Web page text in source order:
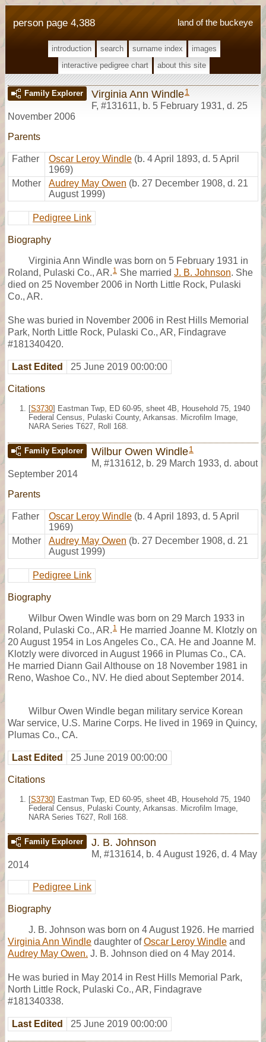
land of the buckeye
person page 4,388
introduction search surname index
images
interactive pedigree chart
about this site
Family Explorer Virginia Ann Windle1
F, #131611, b. 5 February 1931, d. 25
November 2006
Parents
Father Oscar Leroy Windle (b. 4 April 1893, d. 5 April
1969)
Mother
Audrey May Owen (b. 27 December 1908, d. 21
August 1999)
Pedigree Link
Biography
Virginia Ann Windle was born on 5 February 1931 in
Roland, Pulaski Co., AR. 1 She married J. B. Johnson. She
died on 25 November 2006 in North Little Rock, Pulaski
Co., AR.
She was buried in November 2006 in Rest Hills Memorial
Park, North Little Rock, Pulaski Co., AR, Findagrave
#181340420.
Last Edited 25 June 2019 00:00:00
Citations
[S3730] Eastman Twp, ED 60-95, sheet 4B, Household 75, 1940
Federal Census, Pulaski County, Arkansas. Microfilm Image,
NARA Series T627, Roll 168.
Family Explorer Wilbur Owen Windle1
M, #131612, b. 29 March 1933, d. about
September 2014
Parents
Father Oscar Leroy Windle (b. 4 April 1893, d. 5 April
1969)
Mother
Audrey May Owen (b. 27 December 1908, d. 21
August 1999)
Pedigree Link
Biography
Wilbur Owen Windle was born on 29 March 1933 in
Roland, Pulaski Co., AR. 1 He married Joanne M. Klotzly on
20 August 1954 in Los Angeles Co., CA. He and Joanne M.
Klotzly were divorced in August 1966 in Plumas Co., CA.
He married Diann Gail Althouse on 18 November 1981 in
Reno, Washoe Co., NV. He died about September 2014.
Wilbur Owen Windle began military service Korean
War service, U.S. Marine Corps. He lived in 1969 in Quincy,
Plumas Co., CA.
Last Edited 25 June 2019 00:00:00
Citations
[S3730] Eastman Twp, ED 60-95, sheet 4B, Household 75, 1940
Federal Census, Pulaski County, Arkansas. Microfilm Image,
NARA Series T627, Roll 168.
Family Explorer J. B. Johnson
M, #131614, b. 4 August 1926, d. 4 May
2014
Pedigree Link
Biography
J. B. Johnson was born on 4 August 1926. He married
Virginia Ann Windle daughter ofOscar Leroy Windle and
Audrey May Owen. J. B. Johnson died on 4 May 2014.
He was buried in May 2014 in Rest Hills Memorial Park,
North Little Rock, Pulaski Co., AR, Findagrave
#181340338.
Last Edited 25 June 2019 00:00:00